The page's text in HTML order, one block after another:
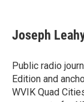
Joseph
Public radio
Edition and
WVIK Quad